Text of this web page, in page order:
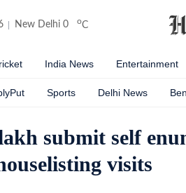
New Delhi 0 oC
India News Entertainment
Sports Delhi News
submit self
visits